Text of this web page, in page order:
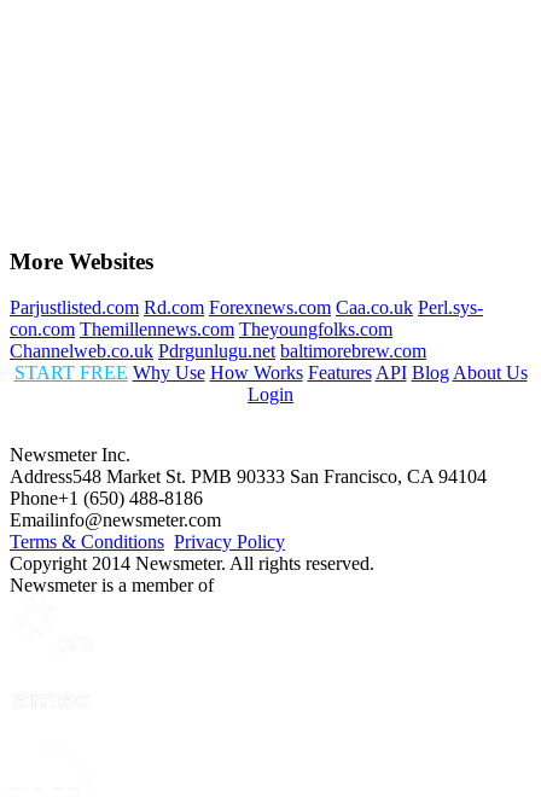
More Websites
Parjustlisted.com Rd.com Forexnews.com Caa.co.uk Perl.sys-
con.com Themillennews.com Theyoungfolks.com
Channelweb.co.uk Pdrgunlugu.net baltimorebrew.com
START FREE Why Use How Works Features API Blog About Us
Login
Newsmeter Inc.
Address548 Market St. PMB 90333 San Francisco, CA 94104
Phone+1 (650) 488-8186
Emailinfo@newsmeter.com
Terms & Conditions Privacy Policy
Copyright 2014 Newsmeter. All rights reserved.
Newsmeter is a member of